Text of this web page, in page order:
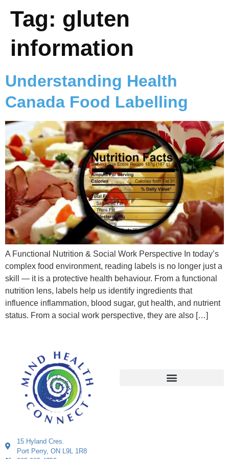
Tag: gluten
information
Understanding Health
Canada Food Labelling
A Functional Nutrition & Social Work Perspective In today’s
complex food environment, reading labels is no longer just a
skill — it is a protective health behaviour. From a functional
nutrition lens, labels help us identify ingredients that
influence inflammation, blood sugar, gut health, and nutrient
status. From a social work perspective, they are also […]
15 Hyland Cres.
Port Perry, ON L9L 1R8